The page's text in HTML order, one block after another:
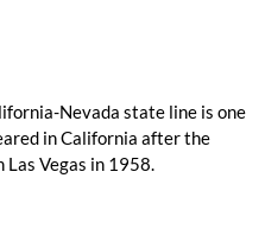
Nevada state line is one
in California after the
Vegas in 1958.